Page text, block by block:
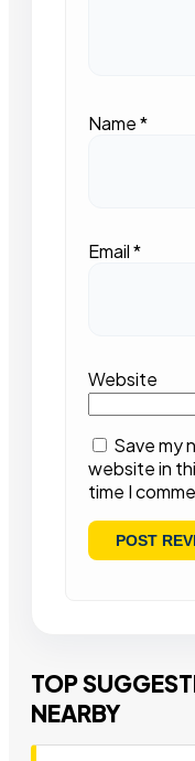
Name*
Email*
Website
Save my
website in
time I
TOP
NEARBY